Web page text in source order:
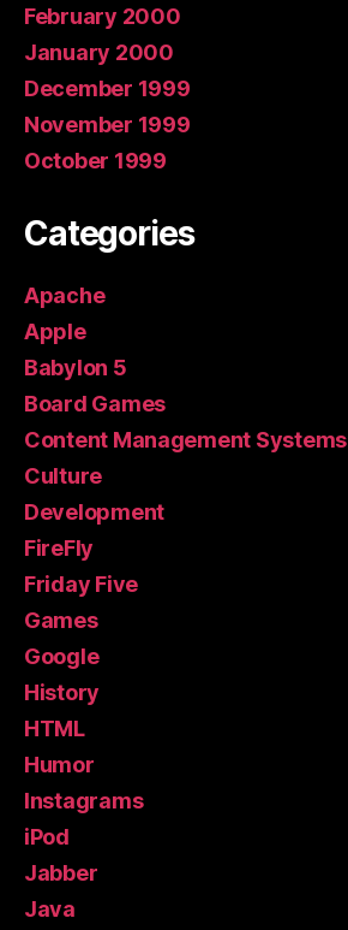
February 2000
January 2000
December 1999
November 1999
October 1999
Categories
Apache
Apple
Babylon 5
Board Games
Content Management Systems
Culture
Development
FireFly
Friday Five
Games
Google
History
HTML
Humor
Instagrams
iPod
Jabber
Java